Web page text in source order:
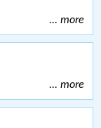
... more
... more